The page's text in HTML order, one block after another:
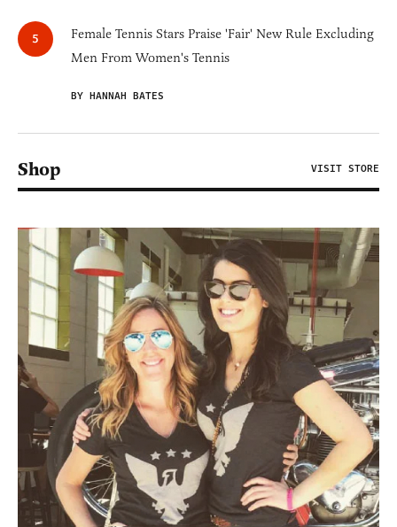
Female Tennis Stars Praise 'Fair' New Rule Excluding
Men From Women's Tennis
BY HANNAH BATES
Shop VISIT STORE